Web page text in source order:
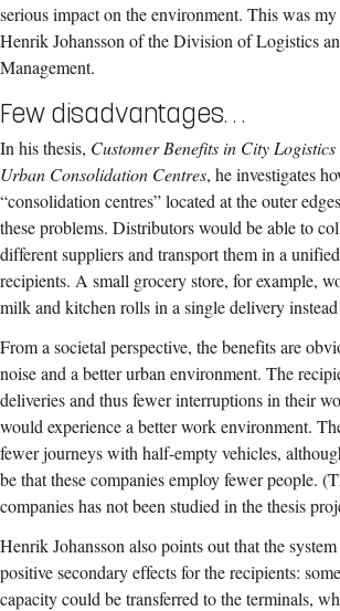
serious impact on the environment. This was
Henrik Johansson of the Division of Logistics
Management.
Few disadvantages. . .
In his thesis, Customer Benefits in City
Urban Consolidation Centres, he investigates
“consolidation centres” located at the outer
these problems. Distributors would be able to
different suppliers and transport them in a
recipients. A small grocery store, for example,
milk and kitchen rolls in a single delivery
From a societal perspective, the benefits are
noise and a better urban environment. The
deliveries and thus fewer interruptions in their
would experience a better work environment.
fewer journeys with half-empty vehicles,
be that these companies employ fewer people.
companies has not been studied in the thesis
Henrik Johansson also points out that the
positive secondary effects for the recipients:
capacity could be transferred to the terminals,